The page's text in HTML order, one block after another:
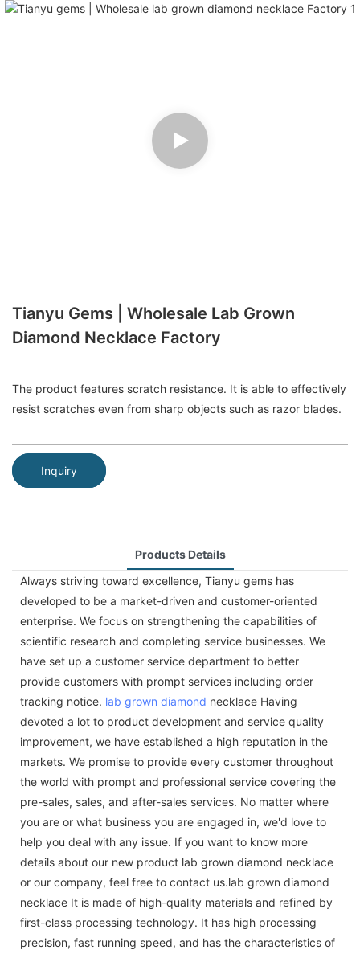
Tianyu Gems | Wholesale Lab Grown
Diamond Necklace Factory
The product features scratch resistance. It is able to effectively
resist scratches even from sharp objects such as razor blades.
Inquiry
Products Details
Always striving toward excellence, Tianyu gems has
developed to be a market-driven and customer-oriented
enterprise. We focus on strengthening the capabilities of
scientific research and completing service businesses. We
have set up a customer service department to better
provide customers with prompt services including order
tracking notice. lab grown diamond necklace Having
devoted a lot to product development and service quality
improvement, we have established a high reputation in the
markets. We promise to provide every customer throughout
the world with prompt and professional service covering the
pre-sales, sales, and after-sales services. No matter where
you are or what business you are engaged in, we'd love to
help you deal with any issue. If you want to know more
details about our new product lab grown diamond necklace
or our company, feel free to contact us.lab grown diamond
necklace It is made of high-quality materials and refined by
first-class processing technology. It has high processing
precision, fast running speed, and has the characteristics of